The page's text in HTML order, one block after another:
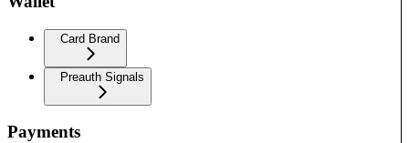
Card Brand
Preauth Signals
Payments